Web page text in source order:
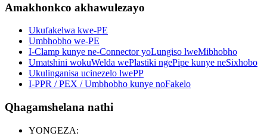
Amakhonkco akhawulezayo
Ukufakelwa kwe-PE
Umbhobho we-PE
I-Clamp kunye ne-Connector yoLungiso lweMibhobho
Umatshini wokuWelda wePlastiki ngePipe kunye neSixhobo
Ukulinganisa ucinezelo lwePP
I-PPR / PEX / Umbhobho kunye noFakelo
Qhagamshelana nathi
YONGEZA: